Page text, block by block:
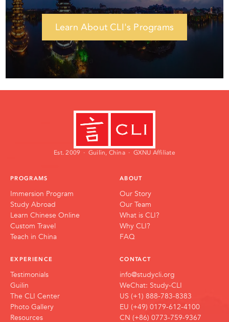
Admissions Manager Head Chef
Learn About CLI's Programs
Est. 2009 · Guilin, China · GXNU Affiliate
PROGRAMS
Immersion Program
Study Abroad
Learn Chinese Online
Custom Travel
Teach in China
ABOUT
Our Story
Our Team
What is CLI?
Why CLI?
FAQ
EXPERIENCE
Testimonials
Guilin
The CLI Center
Photo Gallery
Resources
CONTACT
info@studycli.org
WeChat: Study-CLI
US (+1) 888-783-8383
EU (+49) 0179-612-4100
CN (+86) 0773-759-9367